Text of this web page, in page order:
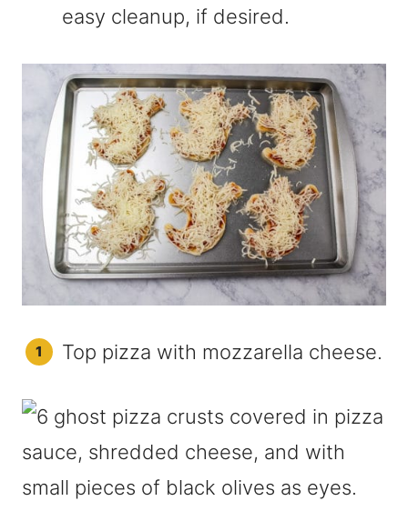
easy cleanup, if desired.
Top pizza with mozzarella cheese.